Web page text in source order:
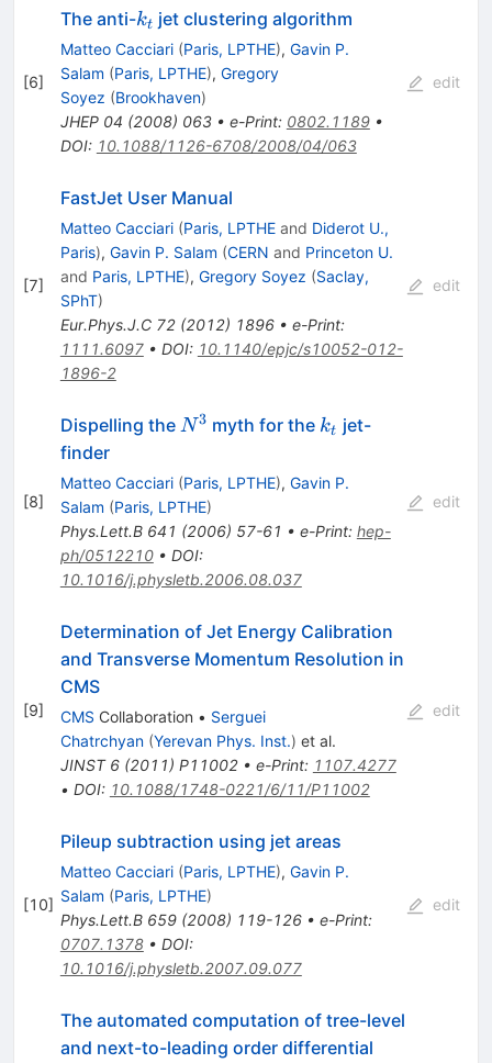
[6]
The anti-k_t
kt jet clustering algorithm
Matteo Cacciari (Paris, LPTHE), Gavin P.
Salam (Paris, LPTHE), Gregory
Soyez (Brookhaven)
JHEP 04 (2008) 063• e-Print: 0802.1189•
DOI: 10.1088/1126-6708/2008/04/063
edit
[7]
FastJet User Manual
Matteo Cacciari (Paris, LPTHEand Diderot U.,
Paris), Gavin P. Salam (CERN and Princeton U.
and Paris, LPTHE), Gregory Soyez (Saclay,
SPhT)
Eur.Phys.J.C 72(2012) 1896• e-Print:
1111.6097• DOI: 10.1140/epjc/s10052-012-
1896-2
edit
[8]
Dispelling the N^{3}
N3 myth for the k_t
kt jet-
finder
Matteo Cacciari (Paris, LPTHE), Gavin P.
Salam (Paris, LPTHE)
Phys.Lett.B 641 (2006) 57-61 • e-Print: hep-
ph/0512210• DOI:
10.1016/j.physletb.2006.08.037
edit
[9]
Determination of Jet Energy Calibration
and Transverse Momentum Resolution in
CMS
CMS Collaboration • Serguei
Chatrchyan (Yerevan Phys. Inst.) et al.
JINST 6(2011) P11002• e-Print: 1107.4277
• DOI: 10.1088/1748-0221/6/11/P11002
edit
[10]
Pileup subtraction using jet areas
Matteo Cacciari (Paris, LPTHE), Gavin P.
Salam (Paris, LPTHE)
Phys.Lett.B 659(2008) 119-126• e-Print:
0707.1378• DOI:
10.1016/j.physletb.2007.09.077
edit
The automated computation of tree-level
and next-to-leading order differential